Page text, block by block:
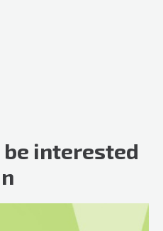
growing the
in the UK & US.
be interested